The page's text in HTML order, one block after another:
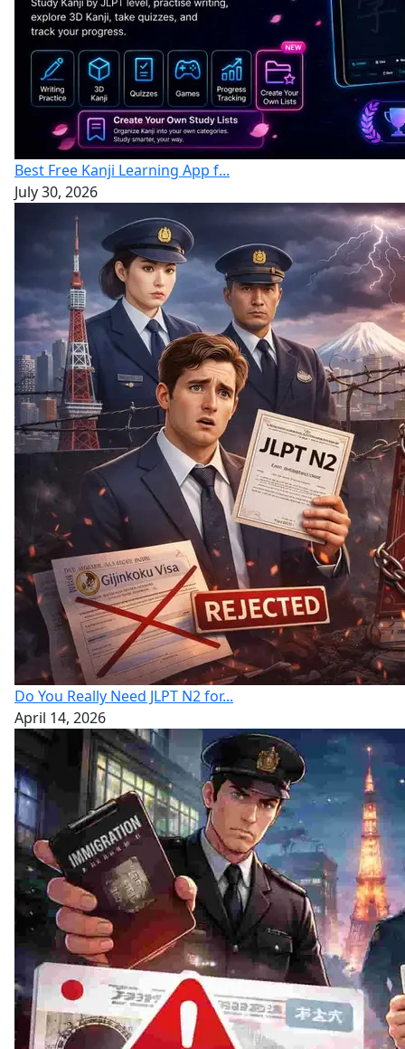
Best Free Kanji Learning App f...
July 30, 2026
Do You Really Need JLPT N2 for...
April 14, 2026